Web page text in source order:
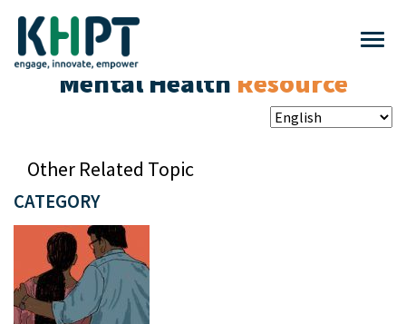
Mental Health Resource
CATEGORY
Other Related Topic